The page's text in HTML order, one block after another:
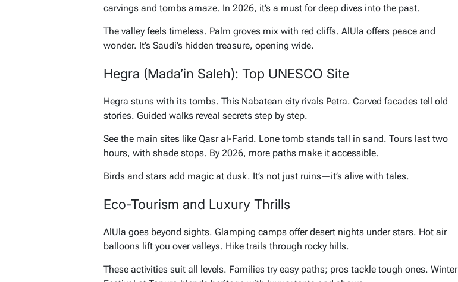
carvings and tombs amaze. In 2026, it’s a must for deep dives into the past.
The valley feels timeless. Palm groves mix with red cliffs. AlUla offers peace and
wonder. It’s Saudi’s hidden treasure, opening wide.
Hegra (Mada’in Saleh): Top UNESCO Site
Hegra stuns with its tombs. This Nabatean city rivals Petra. Carved facades tell old
stories. Guided walks reveal secrets step by step.
See the main sites like Qasr al-Farid. Lone tomb stands tall in sand. Tours last two
hours, with shade stops. By 2026, more paths make it accessible.
Birds and stars add magic at dusk. It’s not just ruins—it’s alive with tales.
Eco-Tourism and Luxury Thrills
AlUla goes beyond sights. Glamping camps offer desert nights under stars. Hot air
balloons lift you over valleys. Hike trails through rocky hills.
These activities suit all levels. Families try easy paths; pros tackle tough ones. Winter